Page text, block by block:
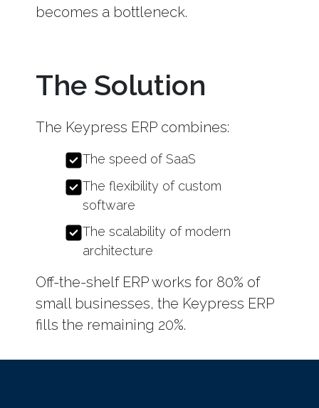
becomes a bottleneck.
The Solution
The Keypress ERP combines:
The speed of SaaS
The flexibility of custom
software
The scalability of modern
architecture
Off-the-shelf ERP works for 80% of
small businesses, the Keypress ERP
fills the remaining 20%.